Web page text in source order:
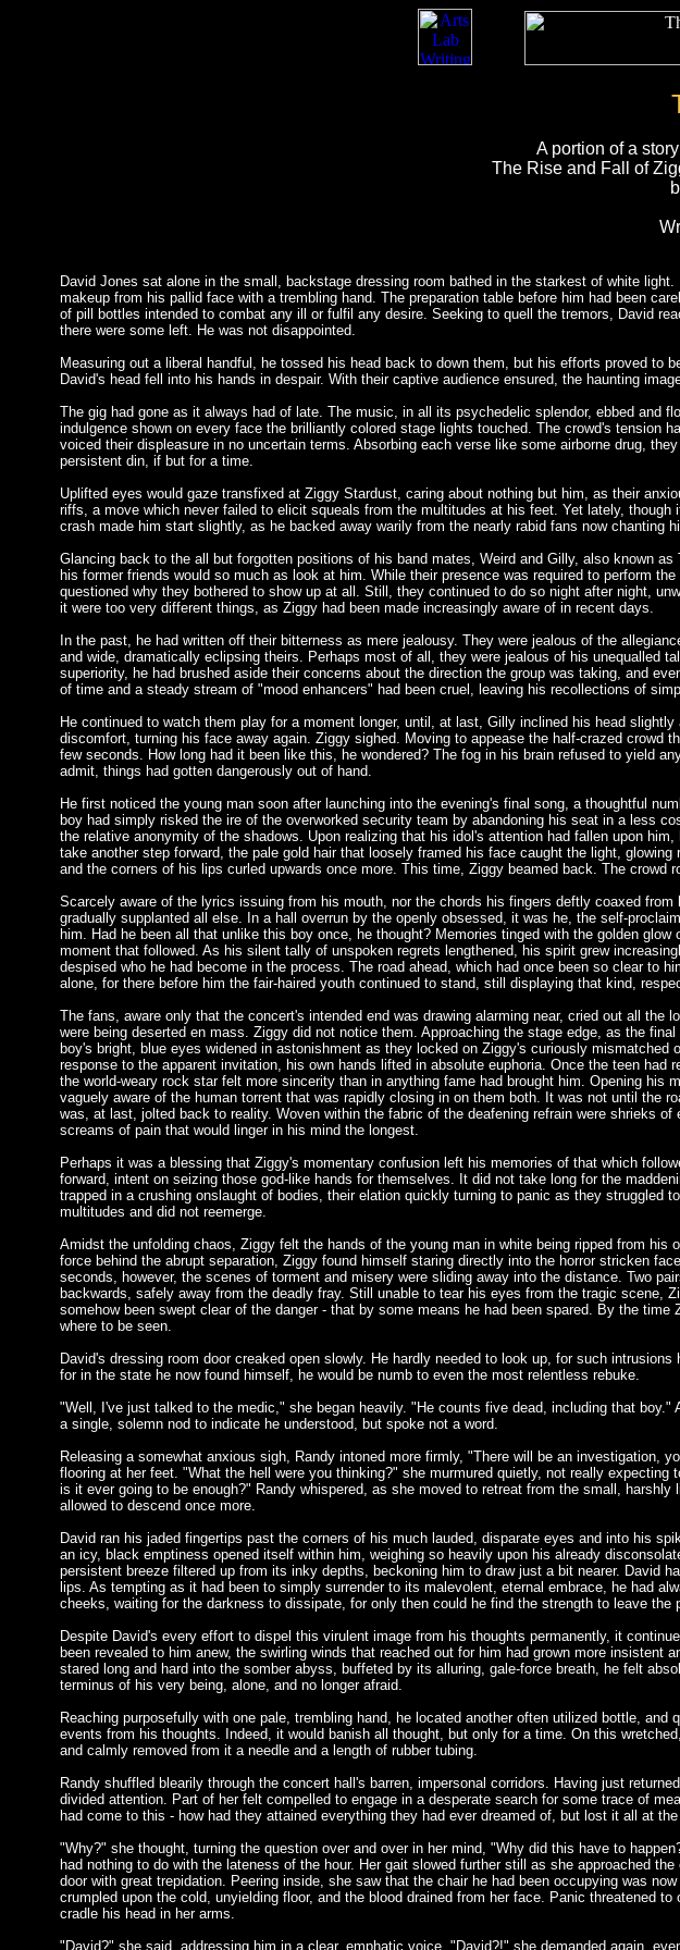
A portion of a
The Rise and Fall of
David Jones sat alone in the small, backstage dressing room bathed in the starkest of white
makeup from his pallid face with a trembling hand. The preparation table before him had been
of pill bottles intended to combat any ill or fulfil any desire. Seeking to quell the tremors, David
there were some left. He was not disappointed.
Measuring out a liberal handful, he tossed his head back to down them, but his efforts proved
David's head fell into his hands in despair. With their captive audience ensured, the haunting
The gig had gone as it always had of late. The music, in all its psychedelic splendor, ebbed and
indulgence shown on every face the brilliantly colored stage lights touched. The crowd's tension
voiced their displeasure in no uncertain terms. Absorbing each verse like some airborne drug,
persistent din, if but for a time.
Uplifted eyes would gaze transfixed at Ziggy Stardust, caring about nothing but him, as their
riffs, a move which never failed to elicit squeals from the multitudes at his feet. Yet lately,
crash made him start slightly, as he backed away warily from the nearly rabid fans now
Glancing back to the all but forgotten positions of his band mates, Weird and Gilly, also known
his former friends would so much as look at him. While their presence was required to perform
questioned why they bothered to show up at all. Still, they continued to do so night after night,
it were too very different things, as Ziggy had been made increasingly aware of in recent days.
In the past, he had written off their bitterness as mere jealousy. They were jealous of the
and wide, dramatically eclipsing theirs. Perhaps most of all, they were jealous of his unequalled
superiority, he had brushed aside their concerns about the direction the group was taking, and
of time and a steady stream of "mood enhancers" had been cruel, leaving his recollections of
He continued to watch them play for a moment longer, until, at last, Gilly inclined his head
discomfort, turning his face away again. Ziggy sighed. Moving to appease the half-crazed
few seconds. How long had it been like this, he wondered? The fog in his brain refused to yield
admit, things had gotten dangerously out of hand.
He first noticed the young man soon after launching into the evening's final song, a thoughtful
boy had simply risked the ire of the overworked security team by abandoning his seat in a less
the relative anonymity of the shadows. Upon realizing that his idol's attention had fallen upon
take another step forward, the pale gold hair that loosely framed his face caught the light,
and the corners of his lips curled upwards once more. This time, Ziggy beamed back. The crowd
Scarcely aware of the lyrics issuing from his mouth, nor the chords his fingers deftly coaxed
gradually supplanted all else. In a hall overrun by the openly obsessed, it was he, the self-
him. Had he been all that unlike this boy once, he thought? Memories tinged with the golden
moment that followed. As his silent tally of unspoken regrets lengthened, his spirit grew
despised who he had become in the process. The road ahead, which had once been so clear
alone, for there before him the fair-haired youth continued to stand, still displaying that kind,
The fans, aware only that the concert's intended end was drawing alarming near, cried out all
were being deserted en mass. Ziggy did not notice them. Approaching the stage edge, as the
boy's bright, blue eyes widened in astonishment as they locked on Ziggy's curiously
response to the apparent invitation, his own hands lifted in absolute euphoria. Once the teen
the world-weary rock star felt more sincerity than in anything fame had brought him. Opening
vaguely aware of the human torrent that was rapidly closing in on them both. It was not until the
was, at last, jolted back to reality. Woven within the fabric of the deafening refrain were shrieks
screams of pain that would linger in his mind the longest.
Perhaps it was a blessing that Ziggy's momentary confusion left his memories of that which
forward, intent on seizing those god-like hands for themselves. It did not take long for the
trapped in a crushing onslaught of bodies, their elation quickly turning to panic as they
multitudes and did not reemerge.
Amidst the unfolding chaos, Ziggy felt the hands of the young man in white being ripped from
force behind the abrupt separation, Ziggy found himself staring directly into the horror stricken
seconds, however, the scenes of torment and misery were sliding away into the distance. Two
backwards, safely away from the deadly fray. Still unable to tear his eyes from the tragic scene,
somehow been swept clear of the danger - that by some means he had been spared. By the
where to be seen.
David's dressing room door creaked open slowly. He hardly needed to look up, for such
for in the state he now found himself, he would be numb to even the most relentless rebuke.
"Well, I've just talked to the medic," she began heavily. "He counts five dead, including that
a single, solemn nod to indicate he understood, but spoke not a word.
Releasing a somewhat anxious sigh, Randy intoned more firmly, "There will be an
flooring at her feet. "What the hell were you thinking?" she murmured quietly, not really
is it ever going to be enough?" Randy whispered, as she moved to retreat from the small,
allowed to descend once more.
David ran his jaded fingertips past the corners of his much lauded, disparate eyes and into his
an icy, black emptiness opened itself within him, weighing so heavily upon his already
persistent breeze filtered up from its inky depths, beckoning him to draw just a bit nearer. David
lips. As tempting as it had been to simply surrender to its malevolent, eternal embrace, he had
cheeks, waiting for the darkness to dissipate, for only then could he find the strength to leave the
Despite David's every effort to dispel this virulent image from his thoughts permanently, it
been revealed to him anew, the swirling winds that reached out for him had grown more
stared long and hard into the somber abyss, buffeted by its alluring, gale-force breath, he felt
terminus of his very being, alone, and no longer afraid.
Reaching purposefully with one pale, trembling hand, he located another often utilized bottle,
events from his thoughts. Indeed, it would banish all thought, but only for a time. On this
and calmly removed from it a needle and a length of rubber tubing.
Randy shuffled blearily through the concert hall's barren, impersonal corridors. Having just
divided attention. Part of her felt compelled to engage in a desperate search for some trace of
had come to this - how had they attained everything they had ever dreamed of, but lost it all at
"Why?" she thought, turning the question over and over in her mind, "Why did this have to
had nothing to do with the lateness of the hour. Her gait slowed further still as she approached
door with great trepidation. Peering inside, she saw that the chair he had been occupying was
crumpled upon the cold, unyielding floor, and the blood drained from her face. Panic threatened
cradle his head in her arms.
"David?" she said, addressing him in a clear, emphatic voice. "David?!" she demanded again,